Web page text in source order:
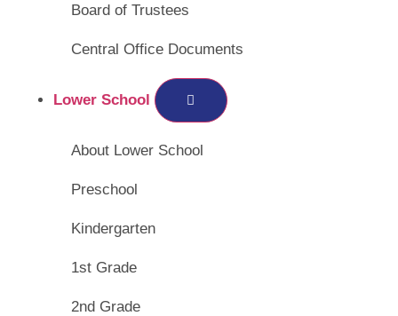
Board of Trustees
Central Office Documents
Lower School
About Lower School
Preschool
Kindergarten
1st Grade
2nd Grade